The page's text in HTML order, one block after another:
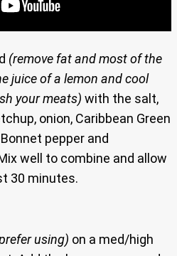
(remove fat and most of the
juice of a lemon and cool
your meats) with the salt,
onion, Caribbean Green
pepper and
well to combine and allow
30 minutes.
using) on a med/high